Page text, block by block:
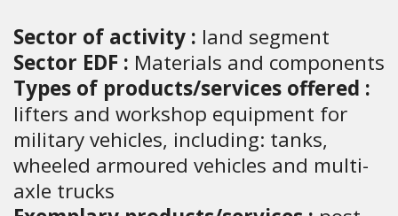
Sector of activity : land segment
Sector EDF : Materials and components
Types of products/services offered :
lifters and workshop equipment for
military vehicles, including: tanks,
wheeled armoured vehicles and multi-
axle trucks